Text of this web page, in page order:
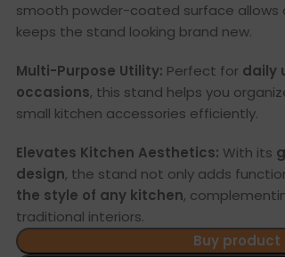
smooth powder-coated surface allows
keeps the stand looking brand new.
Multi-Purpose Utility: Perfect for daily
occasions, this stand helps you
small kitchen accessories efficiently.
Elevates Kitchen Aesthetics: With its
design, the stand not only adds
the style of any kitchen,
traditional interiors.
Buy product